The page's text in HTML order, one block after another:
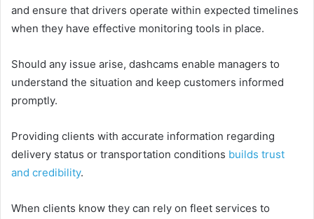
and ensure that drivers operate within expected timelines
when they have effective monitoring tools in place.
Should any issue arise, dashcams enable managers to
understand the situation and keep customers informed
promptly.
Providing clients with accurate information regarding
delivery status or transportation conditions builds trust
and credibility.
When clients know they can rely on fleet services to